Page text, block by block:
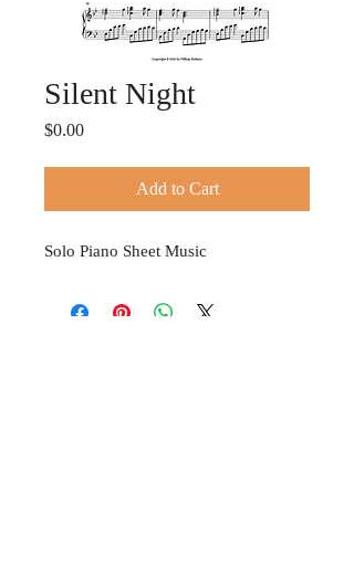
Silent Night
$0.00Price
Add to Cart
Solo Piano Sheet Music